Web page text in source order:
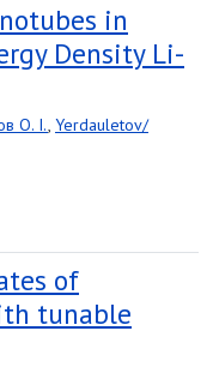
in
Density Li-
O. I., Yerdauletov/
of
tunable